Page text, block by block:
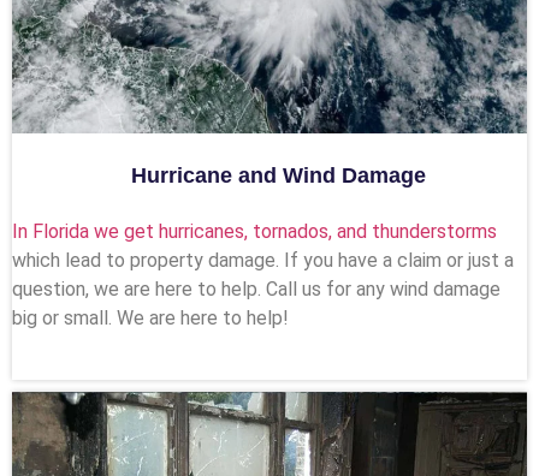
Hurricane and Wind Damage
In Florida we get hurricanes, tornados, and thunderstorms
which lead to property damage. If you have a claim or just a
question, we are here to help. Call us for any wind damage
big or small. We are here to help!